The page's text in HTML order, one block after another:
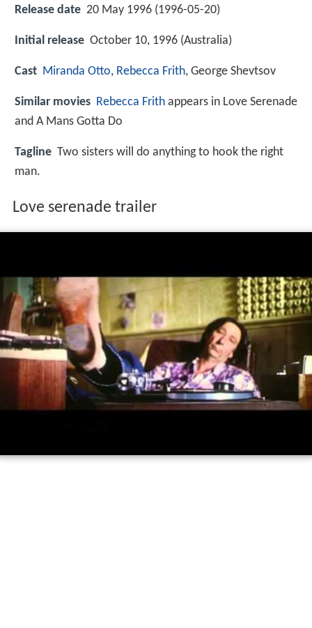
Release date 20 May 1996 (1996-05-20)
Initial release October 10, 1996 (Australia)
Cast Miranda Otto, Rebecca Frith, George Shevtsov
Similar movies Rebecca Frith appears in Love Serenade
and A Mans Gotta Do
Tagline Two sisters will do anything to hook the right
man.
Love serenade trailer